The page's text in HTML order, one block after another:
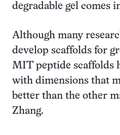
degradable gel comes
Although many
develop scaffolds for
MIT peptide scaffolds
with dimensions that
better than the other
Zhang.